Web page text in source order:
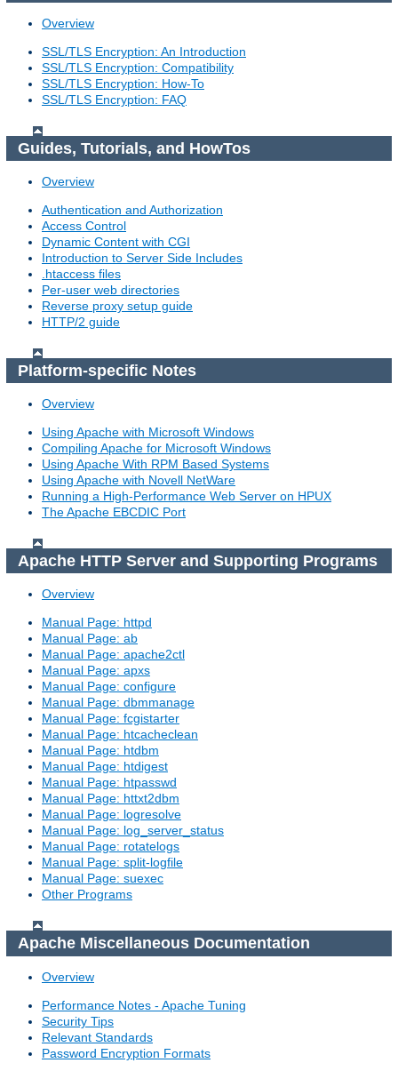
Overview
SSL/TLS Encryption: An Introduction
SSL/TLS Encryption: Compatibility
SSL/TLS Encryption: How-To
SSL/TLS Encryption: FAQ
Guides, Tutorials, and HowTos
Overview
Authentication and Authorization
Access Control
Dynamic Content with CGI
Introduction to Server Side Includes
.htaccess files
Per-user web directories
Reverse proxy setup guide
HTTP/2 guide
Platform-specific Notes
Overview
Using Apache with Microsoft Windows
Compiling Apache for Microsoft Windows
Using Apache With RPM Based Systems
Using Apache with Novell NetWare
Running a High-Performance Web Server on HPUX
The Apache EBCDIC Port
Apache HTTP Server and Supporting Programs
Overview
Manual Page: httpd
Manual Page: ab
Manual Page: apache2ctl
Manual Page: apxs
Manual Page: configure
Manual Page: dbmmanage
Manual Page: fcgistarter
Manual Page: htcacheclean
Manual Page: htdbm
Manual Page: htdigest
Manual Page: htpasswd
Manual Page: httxt2dbm
Manual Page: logresolve
Manual Page: log_server_status
Manual Page: rotatelogs
Manual Page: split-logfile
Manual Page: suexec
Other Programs
Apache Miscellaneous Documentation
Overview
Performance Notes - Apache Tuning
Security Tips
Relevant Standards
Password Encryption Formats